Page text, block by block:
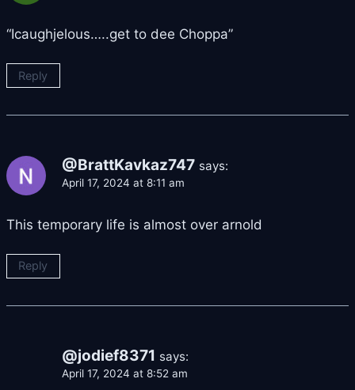
“Icaughjelous…..get to dee Choppa”
Reply
@BrattKavkaz747 says:
April 17, 2024 at 8:11 am
This temporary life is almost over arnold
Reply
@jodief8371 says:
April 17, 2024 at 8:52 am